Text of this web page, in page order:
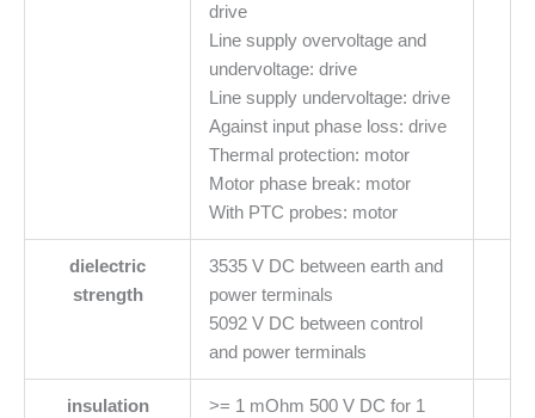
drive
Line supply overvoltage and
undervoltage: drive
Line supply undervoltage: drive
Against input phase loss: drive
Thermal protection: motor
Motor phase break: motor
With PTC probes: motor
dielectric
strength
3535 V DC between earth and
power terminals
5092 V DC between control
and power terminals
insulation
>= 1 mOhm 500 V DC for 1